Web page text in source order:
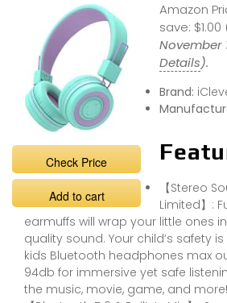
REVIEW#unboxin
g #headphones
#bluetoothhead
phones
Check Price
Add to cart
Amazon
save: $1.00
November
Details).
Brand:
【Stereo
Limited】:
earmuffs will wrap your little ones
quality sound. Your child’s safety
kids Bluetooth headphones max
94db for immersive yet safe
the music, movie, game, and more!